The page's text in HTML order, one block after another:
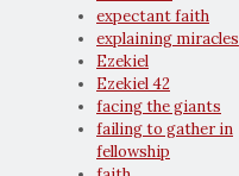
expectant faith
explaining miracles
Ezekiel
Ezekiel 42
facing the giants
failing to gather in
fellowship